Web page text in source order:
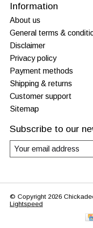
Information
About us
General terms &
Disclaimer
Privacy policy
Payment methods
Shipping & returns
Customer support
Sitemap
Subscribe to our
© Copyright 2026
Lightspeed